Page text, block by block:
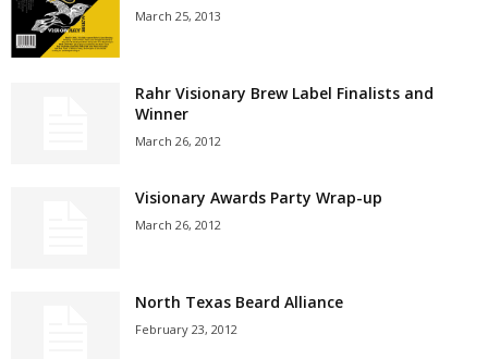
March 25, 2013
Rahr Visionary Brew Label Finalists and
Winner
March 26, 2012
Visionary Awards Party Wrap-up
March 26, 2012
North Texas Beard Alliance
February 23, 2012